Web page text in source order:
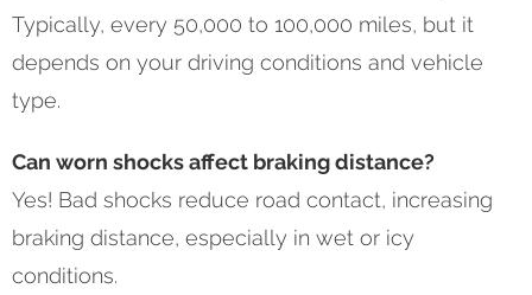
Typically, every 50,000 to 100,000 miles, but it
depends on your driving conditions and vehicle
type.
Can worn shocks affect braking distance?
Yes! Bad shocks reduce road contact, increasing
braking distance, especially in wet or icy
conditions.